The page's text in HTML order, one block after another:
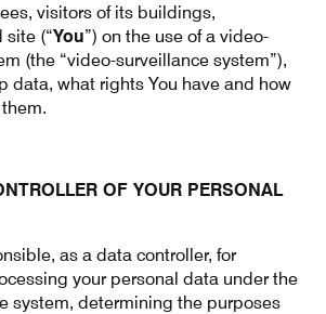
Cargolux Shop
visitors of its buildings,
site (“You”) on the use of a video-
(the “video-surveillance system”),
data, what rights You have and how
OF YOUR PERSONAL
as a data controller, for
your personal data under the
system, determining the purposes